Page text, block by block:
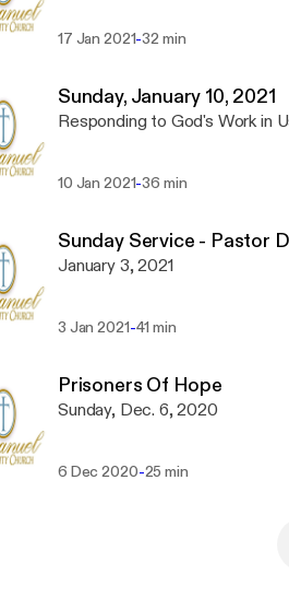
17 Jan 2021-32 min
Sunday, January 10, 2021
Responding to God's Work in
10 Jan 2021-36 min
Sunday Service - Pastor
January 3, 2021
3 Jan 2021-41 min
Prisoners Of Hope
Sunday, Dec. 6, 2020
6 Dec 2020-25 min